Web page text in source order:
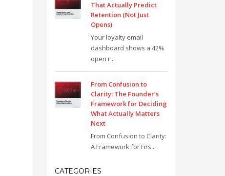
That Actually Predict
Retention (Not Just
Opens)
Your loyalty email
dashboard shows a 42%
open r...
From Confusion to
Clarity: The Founder’s
Framework for Deciding
What Actually Matters
Next
From Confusion to Clarity:
A Framework for Firs...
CATEGORIES